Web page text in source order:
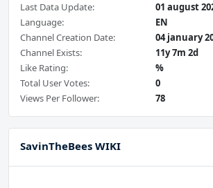
Last Data Update:
01 august
Language:
EN
Channel Creation Date:
04 january
Channel Exists:
11y 7m 2d
Like Rating:
%
Total User Votes:
0
Views Per Follower:
78
SavinTheBees WIKI